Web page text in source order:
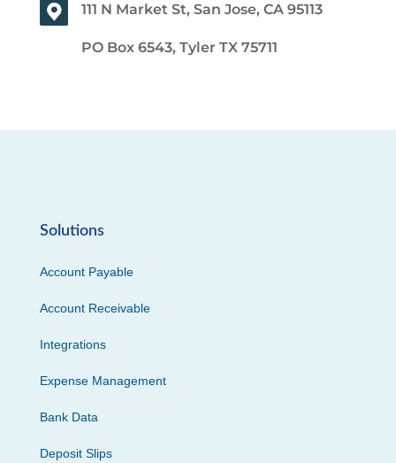
111 N Market St, San Jose, CA 95113
PO Box 6543, Tyler TX 75711
Solutions
Account Payable
Account Receivable
Integrations
Expense Management
Bank Data
Deposit Slips